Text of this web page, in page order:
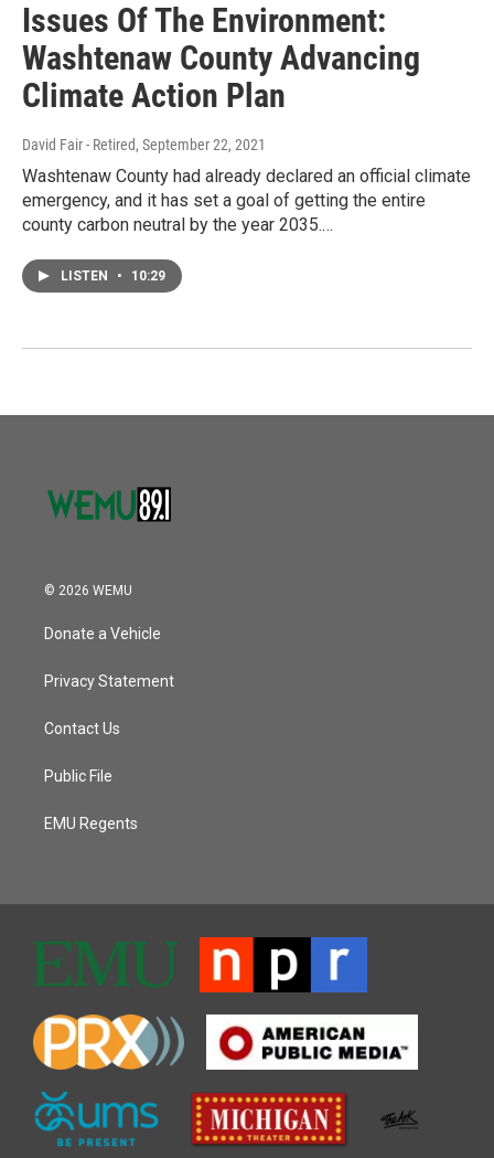
Issues Of The Environment:
Washtenaw County Advancing
Climate Action Plan
David Fair - Retired, September 22, 2021
Washtenaw County had already declared an official climate
emergency, and it has set a goal of getting the entire
county carbon neutral by the year 2035.…
LISTEN • 10:29
© 2026 WEMU
Donate a Vehicle
Privacy Statement
Contact Us
Public File
EMU Regents